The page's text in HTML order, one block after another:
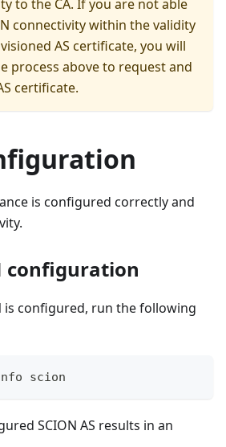
to the CA. If you are not able
connectivity within the validity
AS certificate, you will
process above to request and
certificate.
is configured correctly and
configuration
is configured, run the following
scion
SCION AS results in an